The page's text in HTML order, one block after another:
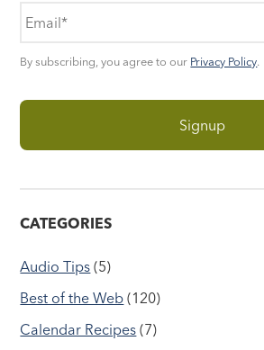
By subscribing, you agree to our Privacy Policy.
CATEGORIES
Audio Tips (5)
Best of the Web (120)
Calendar Recipes (7)